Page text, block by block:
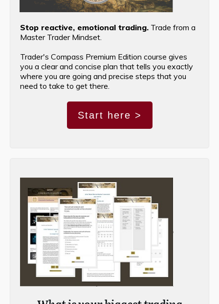
Stop reactive, emotional trading. Trade from a
Master Trader Mindset.
Trader's Compass Premium Edition course gives
you a clear and concise plan that tells you exactly
where you are going and precise steps that you
need to take to get there.
Start here >